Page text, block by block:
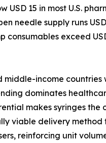
USD 15 in most U.S.
needle supply runs
consumables exceed
middle-income countries
dominates
makes syringes the
viable delivery method
reinforcing unit